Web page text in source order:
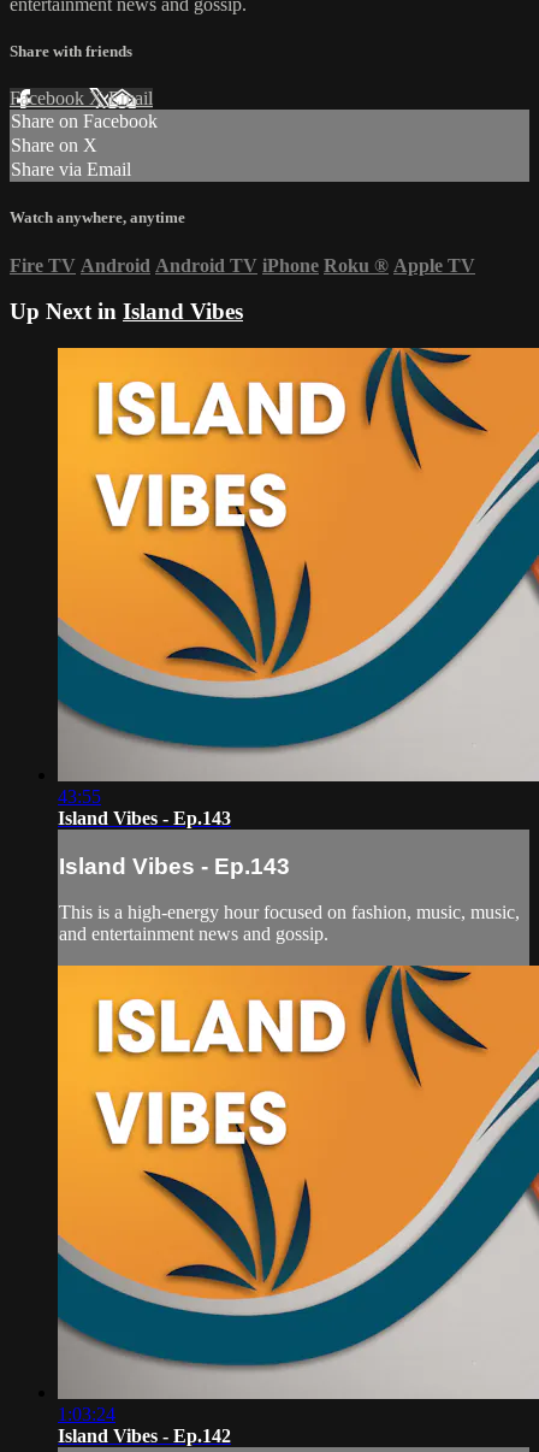
Share with friends
Facebook XEmail
Share on Facebook
Share on X
Share via Email
Watch anywhere, anytime
Fire TV Android Android TV iPhone Roku ® Apple TV
Up Next in Island Vibes
43:55
Island Vibes - Ep.143
Island Vibes - Ep.143
This is a high-energy hour focused on fashion, music, music,
and entertainment news and gossip.
1:03:24
Island Vibes - Ep.142